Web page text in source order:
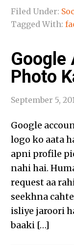
Filed Under:
Tagged With:
Google
Photo
September 5,
Google
logo ko aata
apni profile
nahi hai.
request aa
seekhna
isliye jaroori
baaki […]